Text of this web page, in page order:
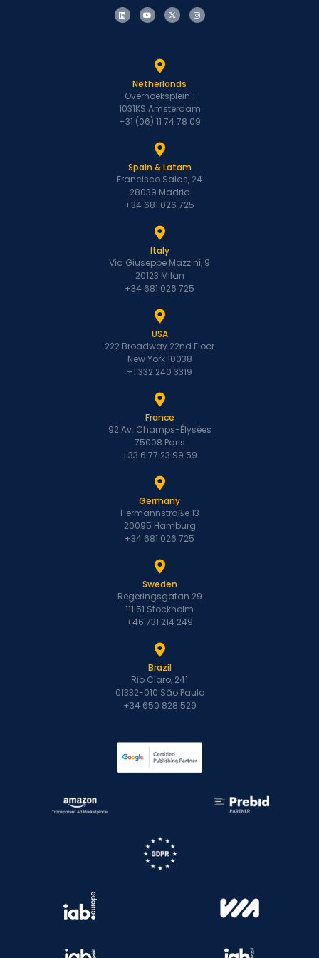
Netherlands
Overhoeksplein 1
1031KS Amsterdam
+31 (06) 11 74 78 09
Spain & Latam
Francisco Salas, 24
28039 Madrid
+34 681 026 725
Italy
Via Giuseppe Mazzini, 9
20123 Milan
+34 681 026 725
USA
222 Broadway 22nd Floor
New York 10038
+1 332 240 3319
France
92 Av. Champs-Élysées
75008 Paris
+33 6 77 23 99 59
Germany
Hermannstraße 13
20095 Hamburg
+34 681 026 725
Sweden
Regeringsgatan 29
111 51 Stockholm
+46 731 214 249
Brazil
Rio Claro, 241
01332-010 São Paulo
+34 650 828 529